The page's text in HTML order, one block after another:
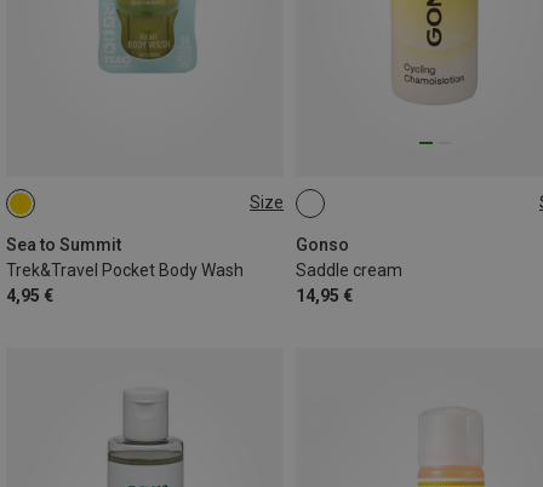
Size
Sea to Summit
Trek&Travel Pocket Body Wash
4,95 €
ONE SIZE
Gonso
Saddle cream
14,95 €
EINHEITSGRÖSSE